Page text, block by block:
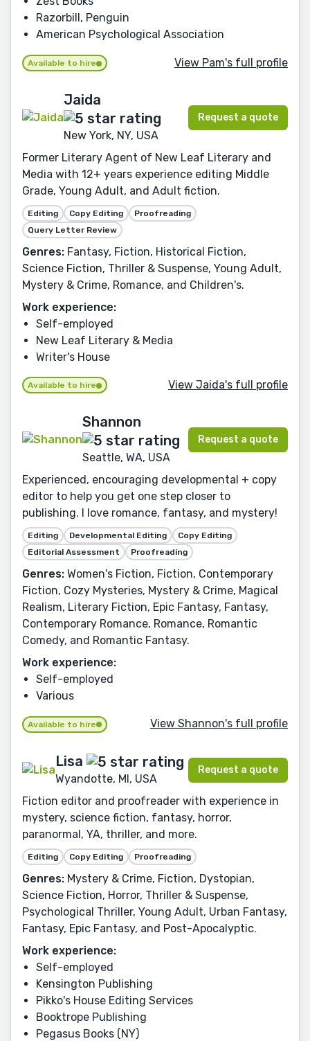
Razorbill, Penguin
American Psychological Association
Available to hire View Pam's full profile
Jaida
New York, NY, USA
Request a quote
Former Literary Agent of New Leaf Literary and
Media with 12+ years experience editing Middle
Grade, Young Adult, and Adult fiction.
Editing Copy Editing
Proofreading
Query Letter Review
Genres: Fantasy, Fiction, Historical Fiction,
Science Fiction, Thriller & Suspense, Young Adult,
Mystery & Crime, Romance, and Children's.
Work experience:
Self-employed
New Leaf Literary & Media
Writer's House
Available to hire View Jaida's full profile
Shannon
Seattle, WA, USA
Request a quote
Experienced, encouraging developmental + copy
editor to help you get one step closer to
publishing. I love romance, fantasy, and mystery!
Editing Developmental Editing
Copy Editing
Editorial Assessment
Proofreading
Genres: Women's Fiction, Fiction, Contemporary
Fiction, Cozy Mysteries, Mystery & Crime, Magical
Realism, Literary Fiction, Epic Fantasy, Fantasy,
Contemporary Romance, Romance, Romantic
Comedy, and Romantic Fantasy.
Work experience:
Self-employed
Various
Available to hire View Shannon's full profile
Lisa
Wyandotte, MI, USA
Request a quote
Fiction editor and proofreader with experience in
mystery, science fiction, fantasy, horror,
paranormal, YA, thriller, and more.
Editing Copy Editing Proofreading
Genres: Mystery & Crime, Fiction, Dystopian,
Science Fiction, Horror, Thriller & Suspense,
Psychological Thriller, Young Adult, Urban Fantasy,
Fantasy, Epic Fantasy, and Post-Apocalyptic.
Work experience:
Self-employed
Kensington Publishing
Pikko's House Editing Services
Booktrope Publishing
Pegasus Books (NY)